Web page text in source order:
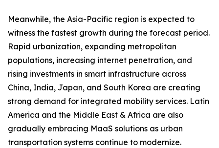
Meanwhile, the Asia-Pacific region is expected to
witness the fastest growth during the forecast period.
Rapid urbanization, expanding metropolitan
populations, increasing internet penetration, and
rising investments in smart infrastructure across
China, India, Japan, and South Korea are creating
strong demand for integrated mobility services. Latin
America and the Middle East & Africa are also
gradually embracing MaaS solutions as urban
transportation systems continue to modernize.